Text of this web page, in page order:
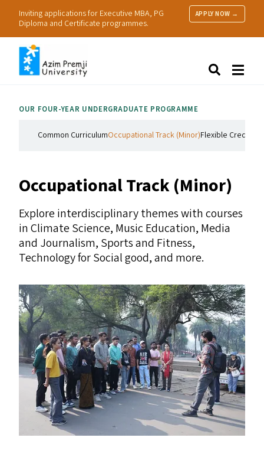
Inviting applications for Executive MBA, PG
Diploma and Certificate programmes.
APPLY NOW →
Research
OUR FOUR-YEAR UNDERGRADUATE PROGRAMME
Common CurriculumOccupational Track (Minor)Flexible Credit
Occupational Track (Minor)
Explore interdisciplinary themes with courses
in Climate Science, Music Education, Media
and Journalism, Sports and Fitness,
Technology for Social good, and more.